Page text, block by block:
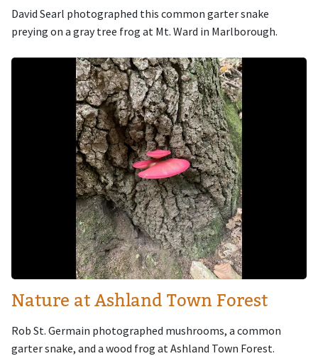
David Searl photographed this common garter snake
preying on a gray tree frog at Mt. Ward in Marlborough.
Image
Nature at Ashland Town Forest
Rob St. Germain photographed mushrooms, a common
garter snake, and a wood frog at Ashland Town Forest.